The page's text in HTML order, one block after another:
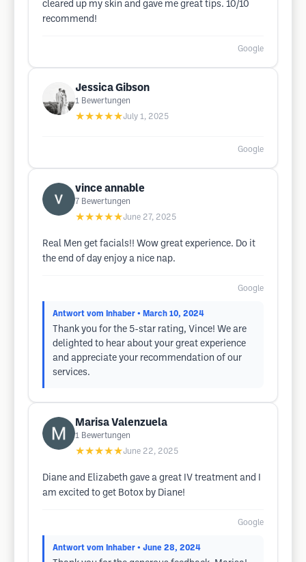
cleared up my skin and gave me great tips. 10/10
recommend!
Google
Jessica Gibson
1 Bewertungen
★★★★★July 1, 2025
Google
vince annable
7 Bewertungen
★★★★★June 27, 2025
Real Men get facials!! Wow great experience. Do it
the end of day enjoy a nice nap.
Google
Antwort vom Inhaber • March 10, 2024
Thank you for the 5-star rating, Vince! We are
delighted to hear about your great experience
and appreciate your recommendation of our
services.
Marisa Valenzuela
1 Bewertungen
★★★★★June 22, 2025
Diane and Elizabeth gave a great IV treatment and I
am excited to get Botox by Diane!
Google
Antwort vom Inhaber • June 28, 2024